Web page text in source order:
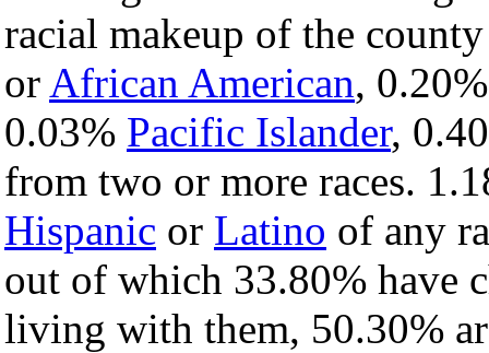
racial makeup of the
or African American,
0.03% Pacific Islander,
from two or more races.
Hispanic or Latino of any
out of which 33.80% have
living with them, 50.30%